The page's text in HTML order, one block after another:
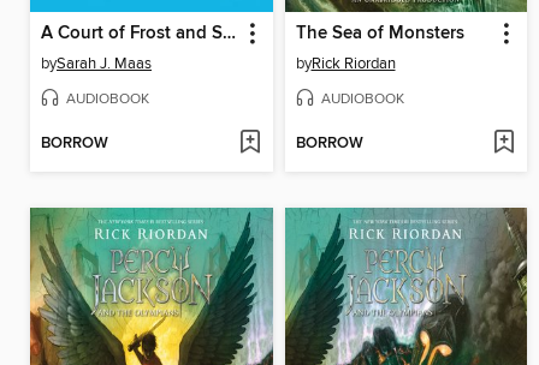
A Court of Frost and Starlight
bySarah J. Maas
AUDIOBOOK
BORROW
The Sea of Monsters
byRick Riordan
AUDIOBOOK
BORROW